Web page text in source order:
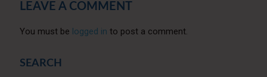
LEAVE A COMMENT
You must be logged in to post a comment.
SEARCH